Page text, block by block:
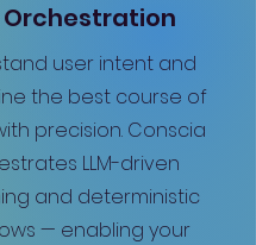
Orchestration
user intent and
the best course of
precision. Conscia
LLM-driven
and deterministic
— enabling your